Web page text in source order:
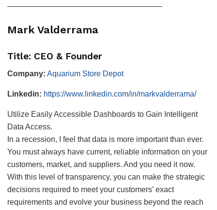
————————————————————
Mark Valderrama
Title: CEO & Founder
Company: Aquarium Store Depot
Linkedin: https://www.linkedin.com/in/markvalderrama/
Utilize Easily Accessible Dashboards to Gain Intelligent
Data Access.
In a recession, I feel that data is more important than ever.
You must always have current, reliable information on your
customers, market, and suppliers. And you need it now.
With this level of transparency, you can make the strategic
decisions required to meet your customers’ exact
requirements and evolve your business beyond the reach